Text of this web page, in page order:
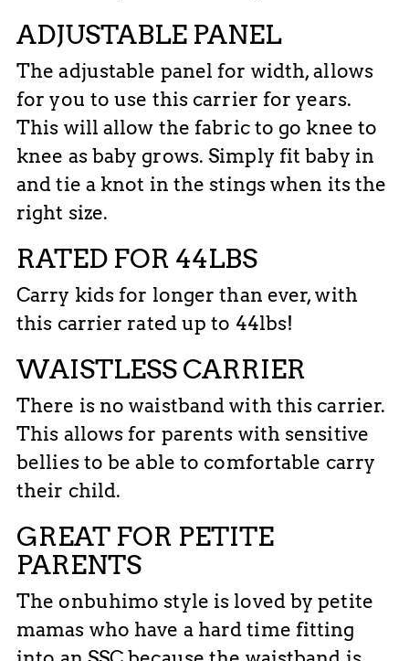
ADJUSTABLE PANEL
The adjustable panel for width, allows
for you to use this carrier for years.
This will allow the fabric to go knee to
knee as baby grows. Simply fit baby in
and tie a knot in the stings when its the
right size.
RATED FOR 44LBS
Carry kids for longer than ever, with
this carrier rated up to 44lbs!
WAISTLESS CARRIER
There is no waistband with this carrier.
This allows for parents with sensitive
bellies to be able to comfortable carry
their child.
GREAT FOR PETITE
PARENTS
The onbuhimo style is loved by petite
mamas who have a hard time fitting